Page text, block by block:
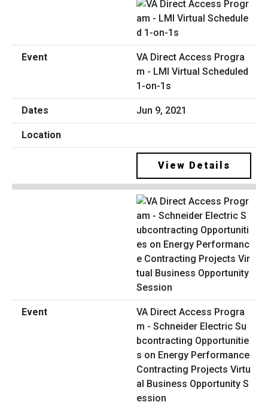
VA Direct Access Progra
m - LMI Virtual Scheduled
1-on-1s
Jun 9, 2021
View Details
VA Direct Access Progra
m - Schneider Electric Su
bcontracting Opportunitie
s on Energy Performance
Contracting Projects Virtu
al Business Opportunity S
ession